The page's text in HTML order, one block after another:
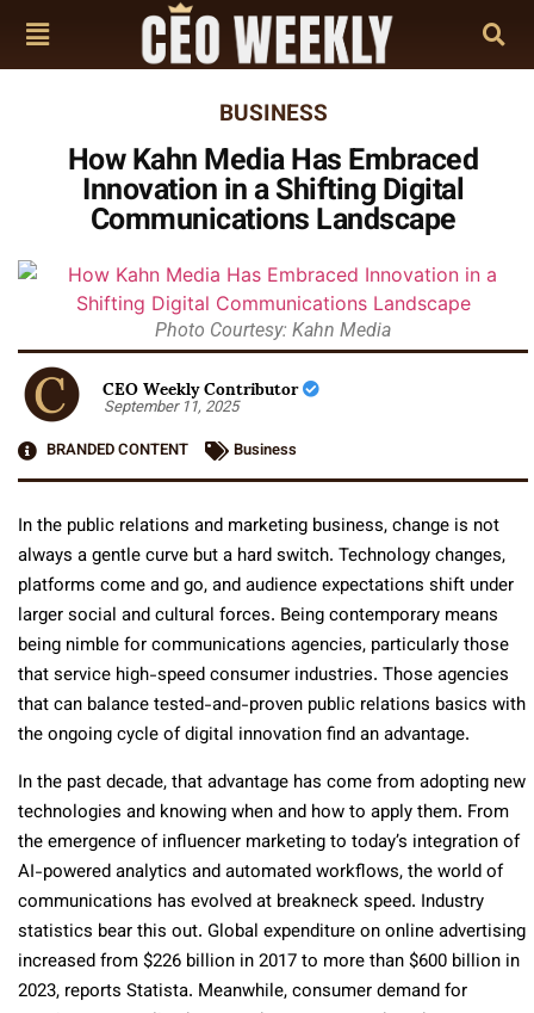
BUSINESS
How Kahn Media Has Embraced
Innovation in a Shifting Digital
Communications Landscape
Photo Courtesy: Kahn Media
CEO Weekly Contributor
September 11, 2025
BRANDED CONTENT
Business
In the public relations and marketing business, change is not
always a gentle curve but a hard switch. Technology changes,
platforms come and go, and audience expectations shift under
larger social and cultural forces. Being contemporary means
being nimble for communications agencies, particularly those
that service high-speed consumer industries. Those agencies
that can balance tested-and-proven public relations basics with
the ongoing cycle of digital innovation find an advantage.
In the past decade, that advantage has come from adopting new
technologies and knowing when and how to apply them. From
the emergence of influencer marketing to today’s integration of
AI-powered analytics and automated workflows, the world of
communications has evolved at breakneck speed. Industry
statistics bear this out. Global expenditure on online advertising
increased from $226 billion in 2017 to more than $600 billion in
2023, reports Statista. Meanwhile, consumer demand for